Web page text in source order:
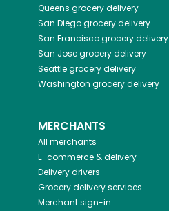
Queens grocery delivery
San Diegogrocery delivery
San Franciscogrocery delivery
San Josegrocery delivery
Seattlegrocery delivery
Washington grocery delivery
MERCHANTS
All merchants
E-commerce & delivery
Delivery drivers
Grocery delivery services
Merchant sign-in